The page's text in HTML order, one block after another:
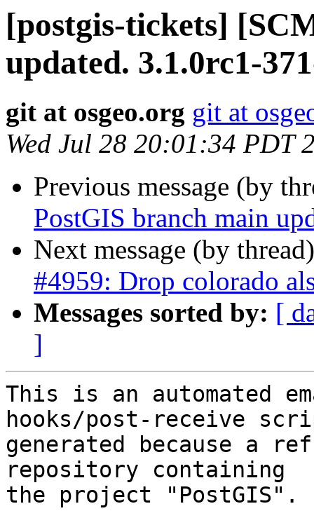
[postgis-tickets]
updated. 3.1.0rc1-
git at osgeo.org git at
Wed Jul 28 20:01:34 PDT
Previous message (by
PostGIS branch main
Next message (by
#4959: Drop colorado
Messages sorted by: [
]
This is an automated
hooks/post-receive
generated because a
repository containing
the project "PostGIS".